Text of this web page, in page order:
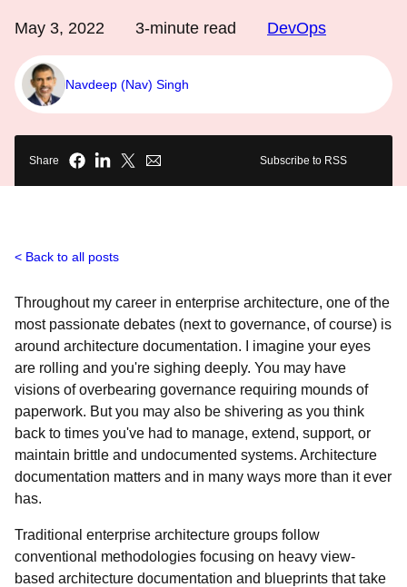
May 3, 2022 3-minute read DevOps
Navdeep (Nav) Singh
Share Subscribe to RSS
Back to all posts
Throughout my career in enterprise architecture, one of the
most passionate debates (next to governance, of course) is
around architecture documentation. I imagine your eyes
are rolling and you're sighing deeply. You may have
visions of overbearing governance requiring mounds of
paperwork. But you may also be shivering as you think
back to times you've had to manage, extend, support, or
maintain brittle and undocumented systems. Architecture
documentation matters and in many ways more than it ever
has.
Traditional enterprise architecture groups follow
conventional methodologies focusing on heavy view-
based architecture documentation and blueprints that take